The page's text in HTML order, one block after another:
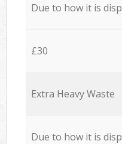
Due to how it is
£30
Extra Heavy Waste
Due to how it is